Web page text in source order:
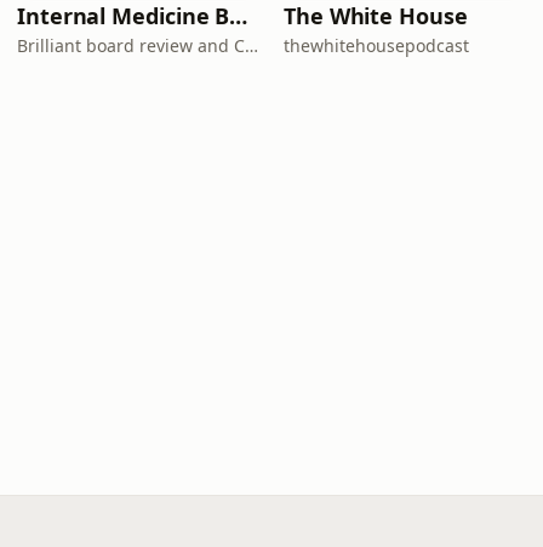
Internal Medicine Board Review
Brilliant board review and CME
The White House
thewhitehousepodcast